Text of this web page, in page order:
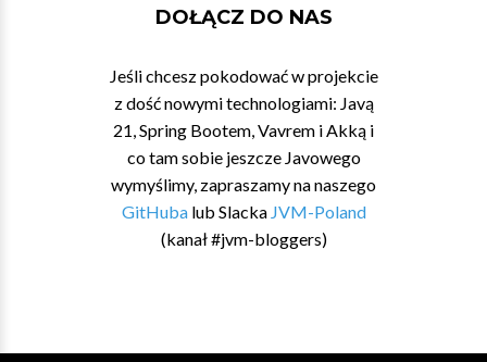
DOŁĄCZ DO NAS
Jeśli chcesz pokodować w projekcie
z dość nowymi technologiami: Javą
21, Spring Bootem, Vavrem i Akką i
co tam sobie jeszcze Javowego
wymyślimy, zapraszamy na naszego
GitHubalub Slacka JVM-Poland
(kanał #jvm-bloggers)